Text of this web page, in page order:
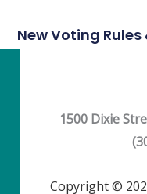
New Voting
1500 Dixie
Copyright ©